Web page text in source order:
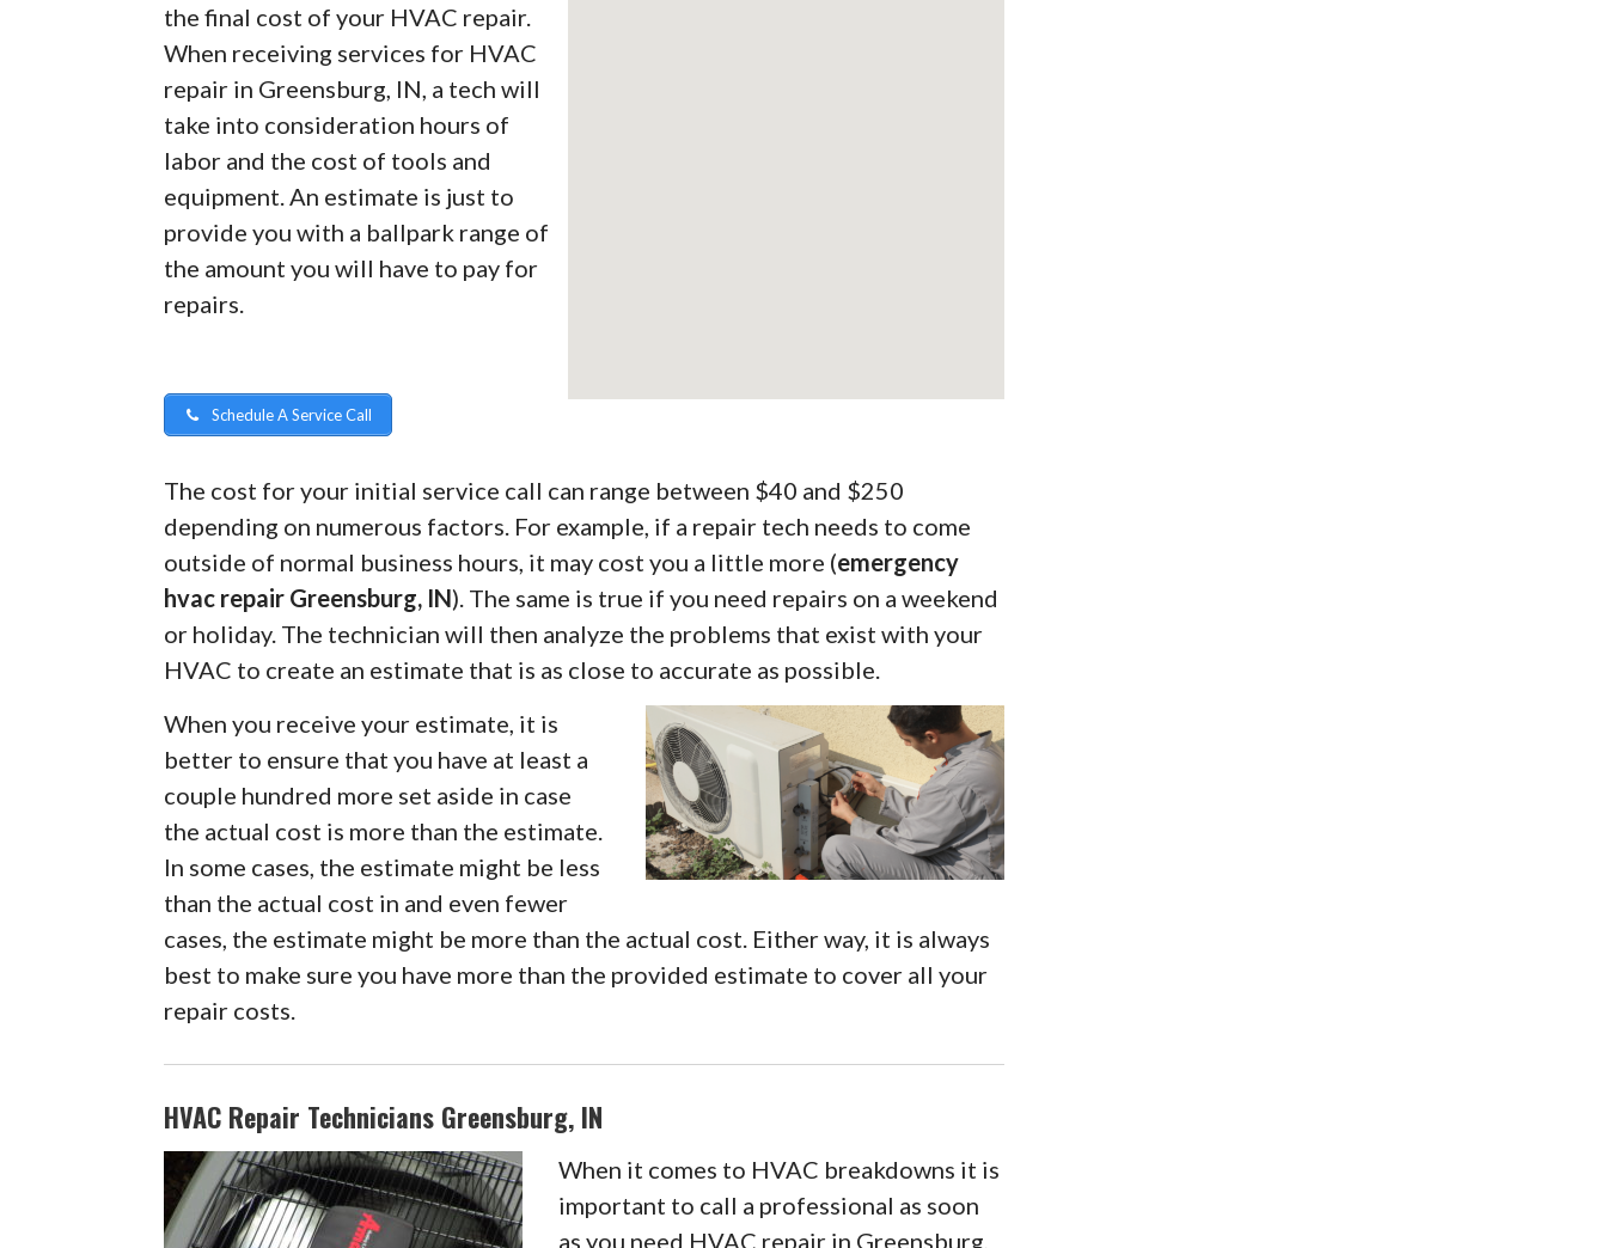
the final cost of your HVAC repair.
When receiving services for HVAC
repair in Greensburg, IN, a tech will
take into consideration hours of
labor and the cost of tools and
equipment. An estimate is just to
provide you with a ballpark range of
the amount you will have to pay for
repairs.
Schedule A Service Call
The cost for your initial service call can range between $40 and $250
depending on numerous factors. For example, if a repair tech needs to come
outside of normal business hours, it may cost you a little more (emergency
hvac repair Greensburg, IN). The same is true if you need repairs on a weekend
or holiday. The technician will then analyze the problems that exist with your
HVAC to create an estimate that is as close to accurate as possible.
When you receive your estimate, it is
better to ensure that you have at least a
couple hundred more set aside in case
the actual cost is more than the estimate.
In some cases, the estimate might be less
than the actual cost in and even fewer
cases, the estimate might be more than the actual cost. Either way, it is always
best to make sure you have more than the provided estimate to cover all your
repair costs.
HVAC Repair Technicians Greensburg, IN
When it comes to HVAC breakdowns it is
important to call a professional as soon
as you need HVAC repair in Greensburg,